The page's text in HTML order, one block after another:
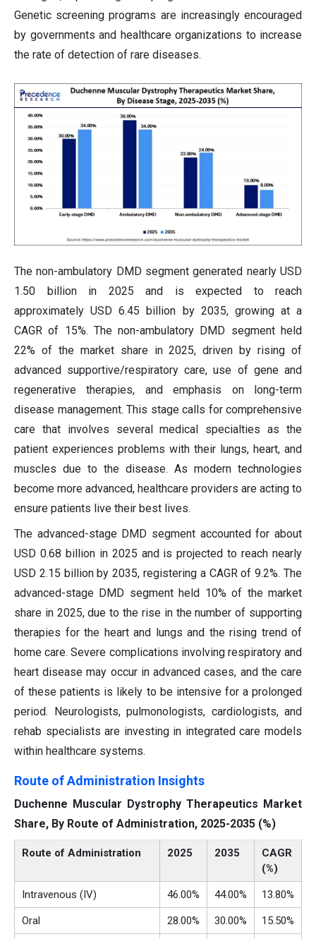
Genetic screening programs are increasingly encouraged
by governments and healthcare organizations to increase
the rate of detection of rare diseases.
The non-ambulatory DMD segment generated nearly USD
1.50 billion in 2025 and is expected to reach
approximately USD 6.45 billion by 2035, growing at a
CAGR of 15%. The non-ambulatory DMD segment held
22% of the market share in 2025, driven by rising of
advanced supportive/respiratory care, use of gene and
regenerative therapies, and emphasis on long-term
disease management. This stage calls for comprehensive
care that involves several medical specialties as the
patient experiences problems with their lungs, heart, and
muscles due to the disease. As modern technologies
become more advanced, healthcare providers are acting to
ensure patients live their best lives.
The advanced-stage DMD segment accounted for about
USD 0.68 billion in 2025 and is projected to reach nearly
USD 2.15 billion by 2035, registering a CAGR of 9.2%. The
advanced-stage DMD segment held 10% of the market
share in 2025, due to the rise in the number of supporting
therapies for the heart and lungs and the rising trend of
home care. Severe complications involving respiratory and
heart disease may occur in advanced cases, and the care
of these patients is likely to be intensive for a prolonged
period. Neurologists, pulmonologists, cardiologists, and
rehab specialists are investing in integrated care models
within healthcare systems.
Route of Administration Insights
Duchenne Muscular Dystrophy Therapeutics Market
Share, By Route of Administration, 2025-2035 (%)
Route of Administration 2025 2035
CAGR
(%)
Intravenous (IV) 46.00% 44.00% 13.80%
Oral 28.00% 30.00% 15.50%